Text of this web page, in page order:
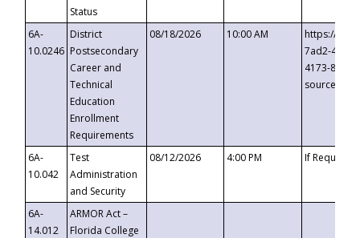
Status
6A-
10.0246
District
Postsecondary
Career and
Technical
Education
Enrollment
Requirements
08/18/2026 10:00 AM
https://
7ad2-4249-
4173-8c1c-
6A-
10.042
Test
Administration
and Security
08/12/2026 4:00 PM If
6A-
14.012
ARMOR Act –
Florida College